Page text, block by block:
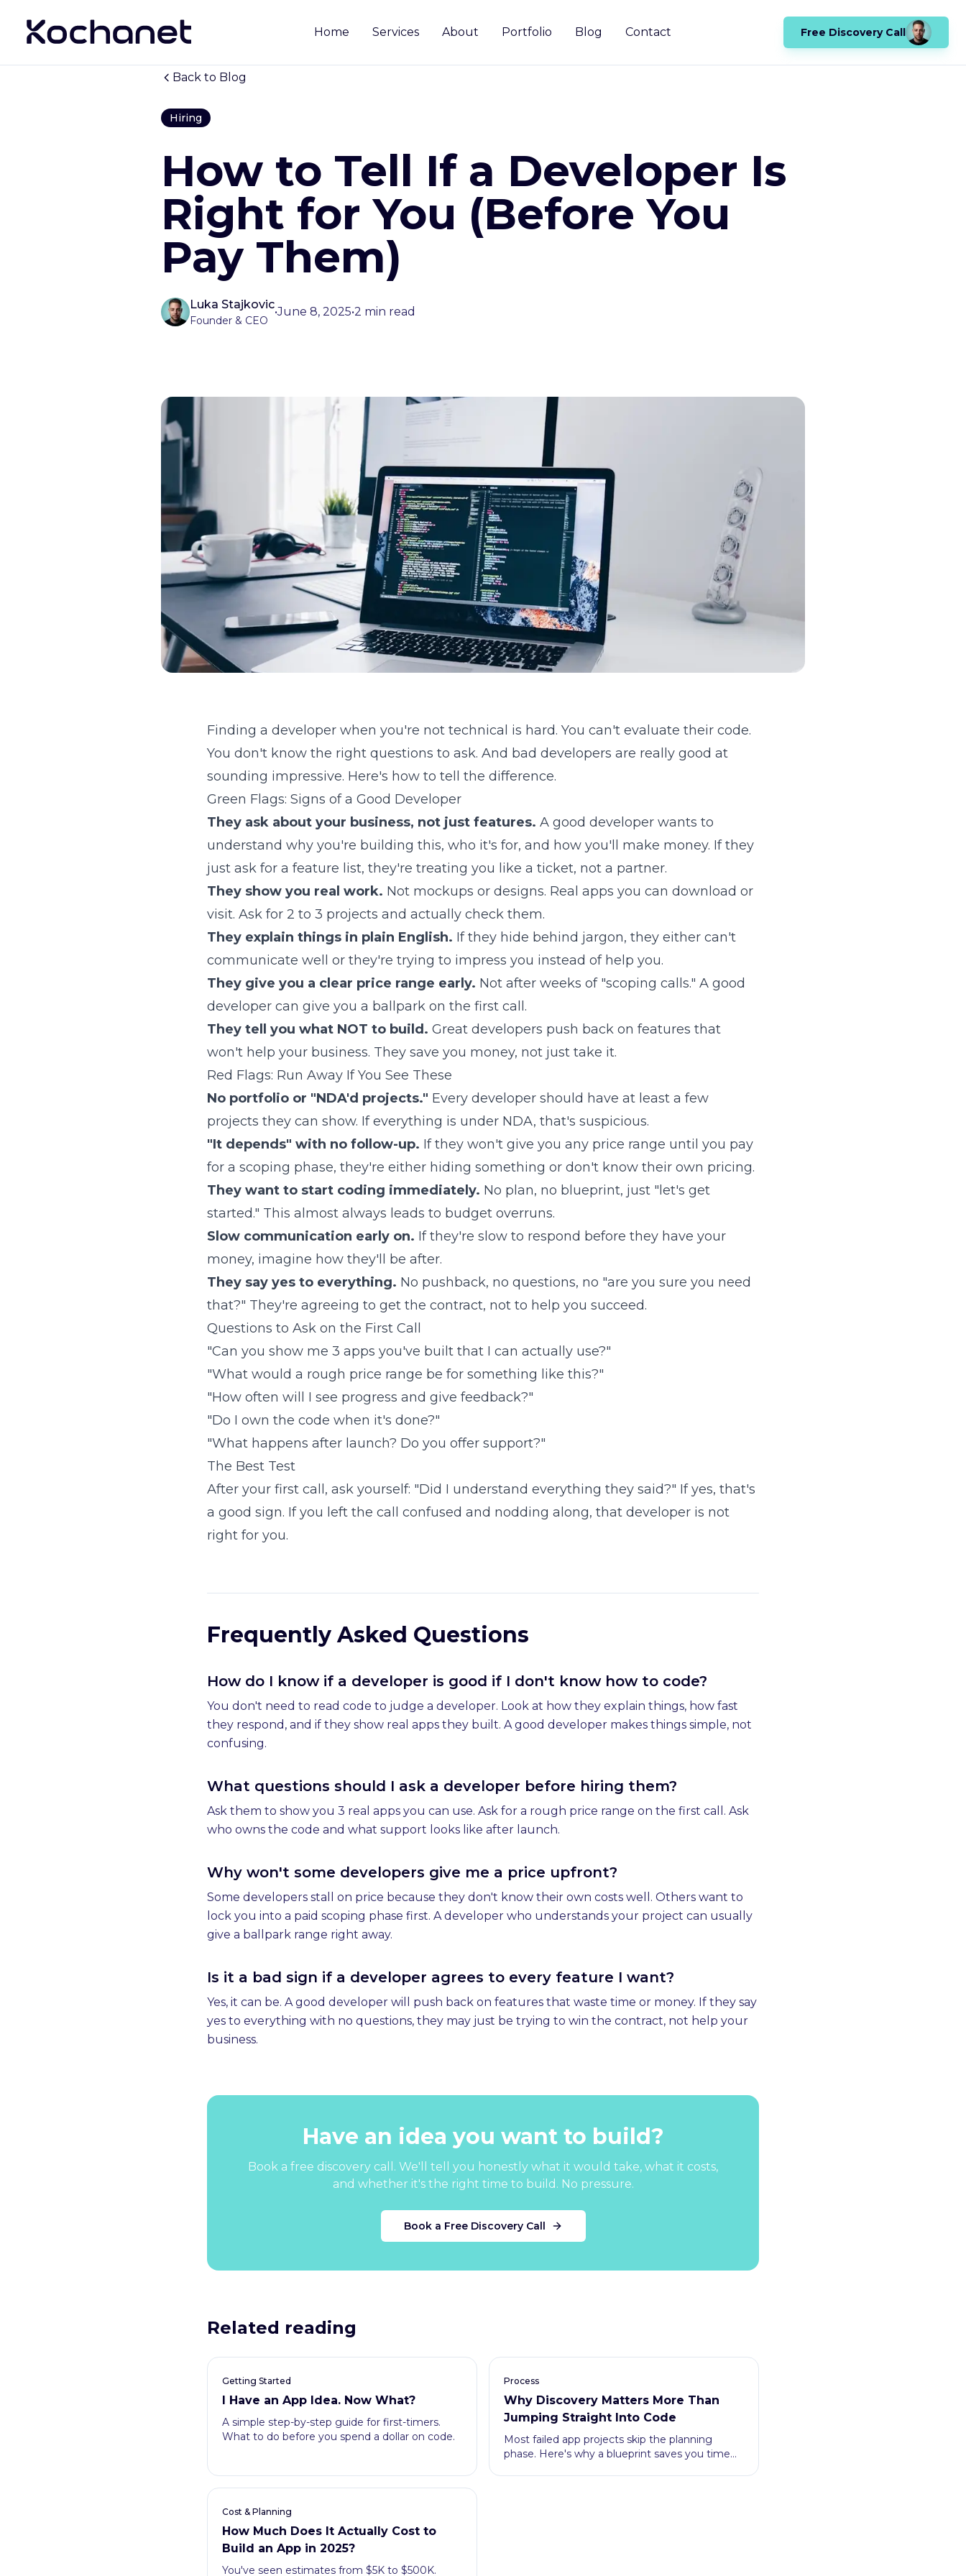
Home Services About Portfolio Blog Contact Free Discovery Call
Back to Blog
Hiring
How to Tell If a Developer Is
Right for You (Before You
Pay Them)
Luka Stajkovic
Founder & CEO
•June 8, 2025•2 min read
Finding a developer when you're not technical is hard. You can't evaluate their code.
You don't know the right questions to ask. And bad developers are really good at
sounding impressive. Here's how to tell the difference.
Green Flags: Signs of a Good Developer
They ask about your business, not just features. A good developer wants to
understand why you're building this, who it's for, and how you'll make money. If they
just ask for a feature list, they're treating you like a ticket, not a partner.
They show you real work. Not mockups or designs. Real apps you can download or
visit. Ask for 2 to 3 projects and actually check them.
They explain things in plain English. If they hide behind jargon, they either can't
communicate well or they're trying to impress you instead of help you.
They give you a clear price range early. Not after weeks of "scoping calls." A good
developer can give you a ballpark on the first call.
They tell you what NOT to build. Great developers push back on features that
won't help your business. They save you money, not just take it.
Red Flags: Run Away If You See These
No portfolio or "NDA'd projects." Every developer should have at least a few
projects they can show. If everything is under NDA, that's suspicious.
"It depends" with no follow-up. If they won't give you any price range until you pay
for a scoping phase, they're either hiding something or don't know their own pricing.
They want to start coding immediately. No plan, no blueprint, just "let's get
started." This almost always leads to budget overruns.
Slow communication early on. If they're slow to respond before they have your
money, imagine how they'll be after.
They say yes to everything. No pushback, no questions, no "are you sure you need
that?" They're agreeing to get the contract, not to help you succeed.
Questions to Ask on the First Call
"Can you show me 3 apps you've built that I can actually use?"
"What would a rough price range be for something like this?"
"How often will I see progress and give feedback?"
"Do I own the code when it's done?"
"What happens after launch? Do you offer support?"
The Best Test
After your first call, ask yourself: "Did I understand everything they said?" If yes, that's
a good sign. If you left the call confused and nodding along, that developer is not
right for you.
Frequently Asked Questions
How do I know if a developer is good if I don't know how to code?
You don't need to read code to judge a developer. Look at how they explain things, how fast
they respond, and if they show real apps they built. A good developer makes things simple, not
confusing.
What questions should I ask a developer before hiring them?
Ask them to show you 3 real apps you can use. Ask for a rough price range on the first call. Ask
who owns the code and what support looks like after launch.
Why won't some developers give me a price upfront?
Some developers stall on price because they don't know their own costs well. Others want to
lock you into a paid scoping phase first. A developer who understands your project can usually
give a ballpark range right away.
Is it a bad sign if a developer agrees to every feature I want?
Yes, it can be. A good developer will push back on features that waste time or money. If they say
yes to everything with no questions, they may just be trying to win the contract, not help your
business.
Have an idea you want to build?
Book a free discovery call. We'll tell you honestly what it would take, what it costs,
and whether it's the right time to build. No pressure.
Book a Free Discovery Call
Related reading
Getting Started
I Have an App Idea. Now What?
A simple step-by-step guide for first-timers.
What to do before you spend a dollar on code.
Process
Why Discovery Matters More Than
Jumping Straight Into Code
Most failed app projects skip the planning
phase. Here's why a blueprint saves you time
Cost & Planning
How Much Does It Actually Cost to
Build an App in 2025?
You've seen estimates from $5K to $500K.